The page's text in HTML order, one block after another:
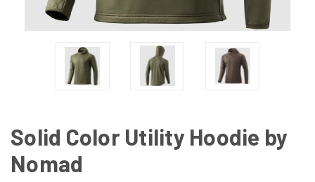
Solid Color Utility Hoodie by
Nomad